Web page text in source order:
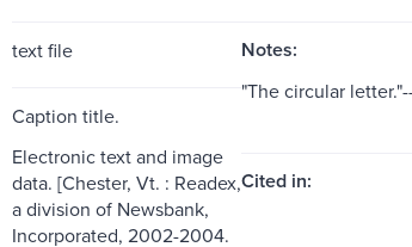
text file Notes:
Caption title.
"The circular
Electronic text and image
data. [Chester, Vt. : Readex,
a division of Newsbank,
Incorporated, 2002-2004.
Cited in: